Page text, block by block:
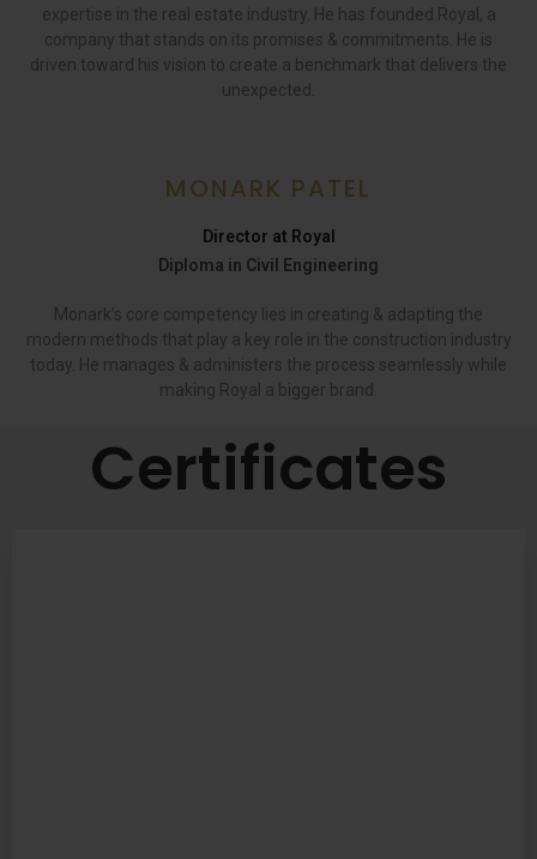
expertise in the real estate industry. He has founded Royal, a
company that stands on its promises & commitments. He is
driven toward his vision to create a benchmark that delivers the
unexpected.
MONARK PATEL
Director at Royal
Diploma in Civil Engineering
Monark’s core competency lies in creating & adapting the
modern methods that play a key role in the construction industry
today. He manages & administers the process seamlessly while
making Royal a bigger brand.
Certificates